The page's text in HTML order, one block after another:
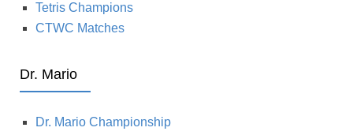
Tetris Champions
CTWC Matches
Dr. Mario
Dr. Mario Championship